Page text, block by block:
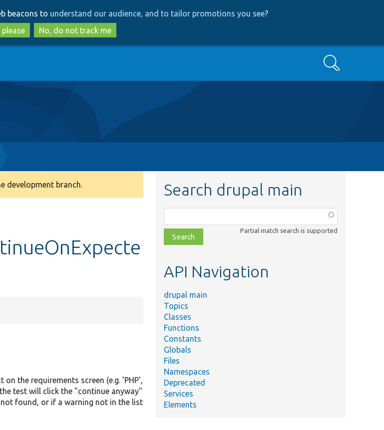
to
main
content
to
search
beacons to understand our audience, and to tailor promotions you see?
please
No, do not track me
Search
development branch.
the requirements screen (e.g. 'PHP',
test will click the "continue anyway"
found, or if a warning not in the list
Search drupal main
class,
file,
topic,
Partial match search is supported
API Navigation
drupal main
Topics
Classes
Functions
Constants
Globals
Files
Namespaces
Deprecated
Services
Elements